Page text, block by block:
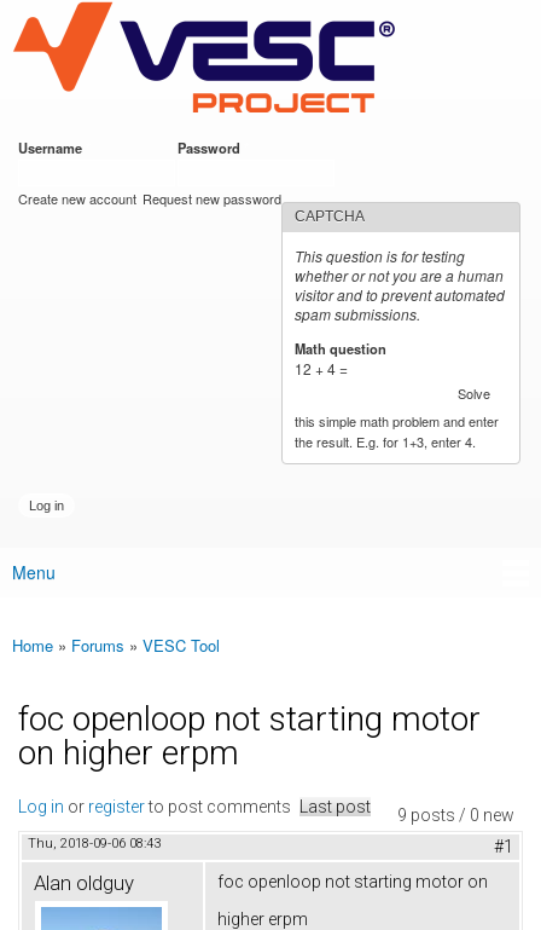
main
content
VESC Project
Username Password
Create new account Request new password
CAPTCHA
This question is for testing
whether or not you are a human
visitor and to prevent automated
spam submissions.
Math question
12 + 4 =
Solve
this simple math problem and enter
the result. E.g. for 1+3, enter 4.
Main menu
Menu
You are here
Home » Forums » VESC Tool
foc openloop not starting motor
on higher erpm
9 posts / 0 new
Log in or registerto post comments Last post
Thu, 2018-09-06 08:43 #1
Alan oldguy
foc openloop not starting motor on
higher erpm